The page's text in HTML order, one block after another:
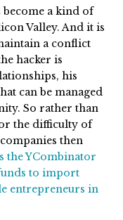
become a kind of
Valley. And it is
a conflict
hacker is
his
can be managed
So rather than
the difficulty of
then
the YCombinator
to import
entrepreneurs in